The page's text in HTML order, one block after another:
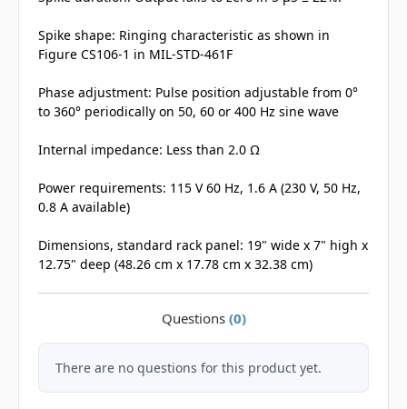
Spike shape: Ringing characteristic as shown in
Figure CS106-1 in MIL-STD-461F
Phase adjustment: Pulse position adjustable from 0°
to 360° periodically on 50, 60 or 400 Hz sine wave
Internal impedance: Less than 2.0 Ω
Power requirements: 115 V 60 Hz, 1.6 A (230 V, 50 Hz,
0.8 A available)
Dimensions, standard rack panel: 19" wide x 7" high x
12.75" deep (48.26 cm x 17.78 cm x 32.38 cm)
Questions (0)
There are no questions for this product yet.